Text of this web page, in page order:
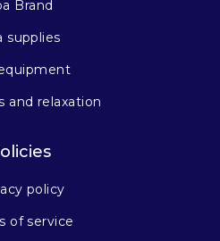
Brand
supplies
and relaxation
policy
of service